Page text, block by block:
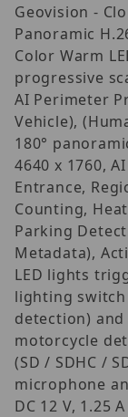
Geovision -
Panoramic
Color Warm
progressive
AI Perimeter
Vehicle),
180°
4640 x 1760,
Entrance,
Counting,
Parking
Metadata),
LED lights
lighting switch
detection) and
motorcycle
(SD / SDHC /
microphone
DC 12 V, 1.25